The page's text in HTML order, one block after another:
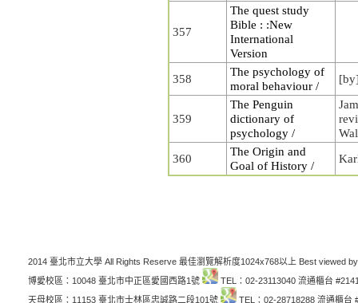
357
The quest study
Bible : :New
International
Version
358
The psychology of
moral behaviour /
359
The Penguin
dictionary of
psychology /
360
The Origin and
Goal of History /
2014 臺北市立大學 All Rights Reserve 最佳瀏覽解析度1024x768以上 Best viewed
博愛校區：10048 臺北市中正區愛國西路1號
TEL：02-23113040 流通櫃台
天母校區：11153 臺北市士林區忠誠路二段101號
TEL：02-28718288 流通櫃台